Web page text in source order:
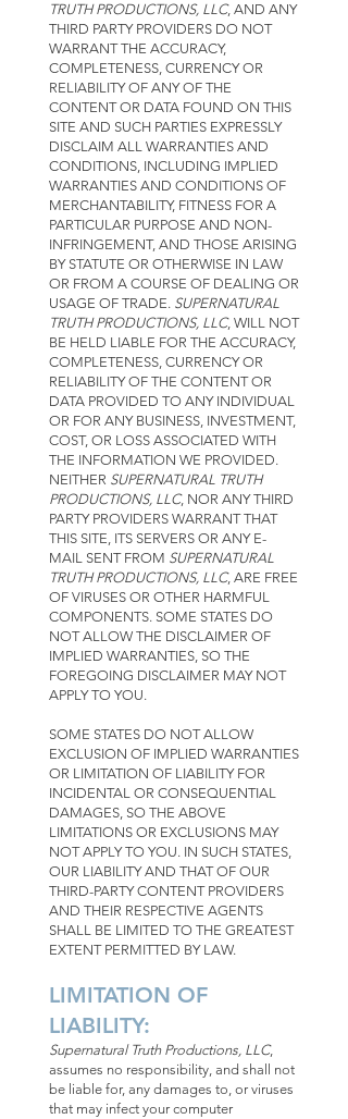
TRUTH PRODUCTIONS, LLC, AND ANY
THIRD PARTY PROVIDERS DO NOT
WARRANT THE ACCURACY,
COMPLETENESS, CURRENCY OR
RELIABILITY OF ANY OF THE
CONTENT OR DATA FOUND ON THIS
SITE AND SUCH PARTIES EXPRESSLY
DISCLAIM ALL WARRANTIES AND
CONDITIONS, INCLUDING IMPLIED
WARRANTIES AND CONDITIONS OF
MERCHANTABILITY, FITNESS FOR A
PARTICULAR PURPOSE AND NON-
INFRINGEMENT, AND THOSE ARISING
BY STATUTE OR OTHERWISE IN LAW
OR FROM A COURSE OF DEALING OR
USAGE OF TRADE. SUPERNATURAL
TRUTH PRODUCTIONS, LLC, WILL NOT
BE HELD LIABLE FOR THE ACCURACY,
COMPLETENESS, CURRENCY OR
RELIABILITY OF THE CONTENT OR
DATA PROVIDED TO ANY INDIVIDUAL
OR FOR ANY BUSINESS, INVESTMENT,
COST, OR LOSS ASSOCIATED WITH
THE INFORMATION WE PROVIDED.
NEITHER SUPERNATURAL TRUTH
PRODUCTIONS, LLC, NOR ANY THIRD
PARTY PROVIDERS WARRANT THAT
THIS SITE, ITS SERVERS OR ANY E-
MAIL SENT FROM SUPERNATURAL
TRUTH PRODUCTIONS, LLC, ARE FREE
OF VIRUSES OR OTHER HARMFUL
COMPONENTS. SOME STATES DO
NOT ALLOW THE DISCLAIMER OF
IMPLIED WARRANTIES, SO THE
FOREGOING DISCLAIMER MAY NOT
APPLY TO YOU.
SOME STATES DO NOT ALLOW
EXCLUSION OF IMPLIED WARRANTIES
OR LIMITATION OF LIABILITY FOR
INCIDENTAL OR CONSEQUENTIAL
DAMAGES, SO THE ABOVE
LIMITATIONS OR EXCLUSIONS MAY
NOT APPLY TO YOU. IN SUCH STATES,
OUR LIABILITY AND THAT OF OUR
THIRD-PARTY CONTENT PROVIDERS
AND THEIR RESPECTIVE AGENTS
SHALL BE LIMITED TO THE GREATEST
EXTENT PERMITTED BY LAW.
LIMITATION OF
LIABILITY:
Supernatural Truth Productions, LLC,
assumes no responsibility, and shall not
be liable for, any damages to, or viruses
that may infect your computer